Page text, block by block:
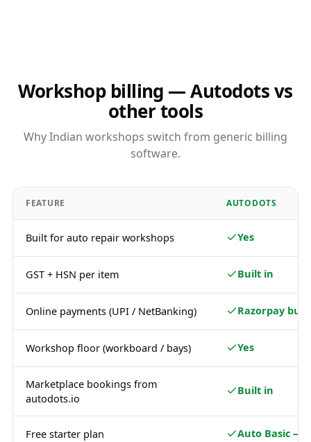
Workshop billing — Autodots vs
other tools
Why Indian workshops switch from generic billing
software.
FEATURE AUTODOTS
Built for auto repair workshops Yes
GST + HSN per item Built in
Online payments (UPI / NetBanking) Razorpay
Workshop floor (workboard / bays) Yes
Marketplace bookings from
autodots.io
Built in
Free starter plan Auto Basic —